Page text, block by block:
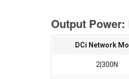
Output
DCi Network
2|300N